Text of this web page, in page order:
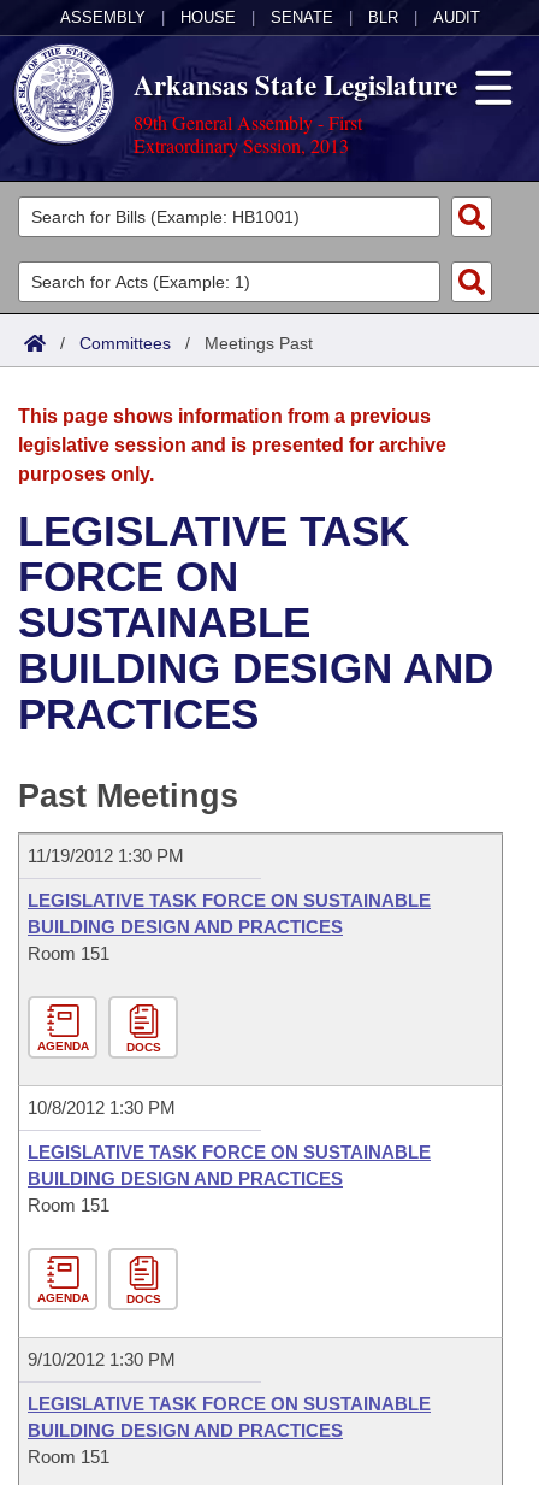
ASSEMBLY HOUSE SENATE BLR AUDIT
Arkansas State Legislature
89th General Assembly - First
Extraordinary Session, 2013
Legislators
List All
Search
Committees
Joint
House
Bills in House Committees
Bills in Senate Committees
Bills in Joint Committees
Acts
Search by Range
Advanced Search
Bills
Search by Range
Advanced Search
Recent Activities
Recently Filed
Personalized Bill Tracking
Bills Returned from Committee
Bill Conflicts Report
Calendars
Meetings and Events
Bills on Committee Agendas
House
Senate
House Budget
Senate Budget
House Roll Call
Arkansas Law
Arkansas Code and Constitution of 1874
Uncodified Historic Legislation
Governor's Veto List
Budget
Search Center
/ Committees / Meetings Past
This page shows information from a previous
legislative session and is presented for archive
purposes only.
LEGISLATIVE TASK
FORCE ON
SUSTAINABLE
BUILDING DESIGN AND
PRACTICES
Past Meetings
11/19/2012 1:30 PM
LEGISLATIVE TASK FORCE ON SUSTAINABLE
BUILDING DESIGN AND PRACTICES
Room 151
AGENDA DOCS
10/8/2012 1:30 PM
LEGISLATIVE TASK FORCE ON SUSTAINABLE
BUILDING DESIGN AND PRACTICES
Room 151
AGENDA DOCS
9/10/2012 1:30 PM
LEGISLATIVE TASK FORCE ON SUSTAINABLE
BUILDING DESIGN AND PRACTICES
Room 151